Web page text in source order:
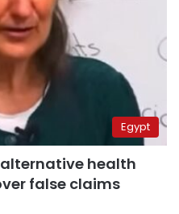
Egypt
health
false claims